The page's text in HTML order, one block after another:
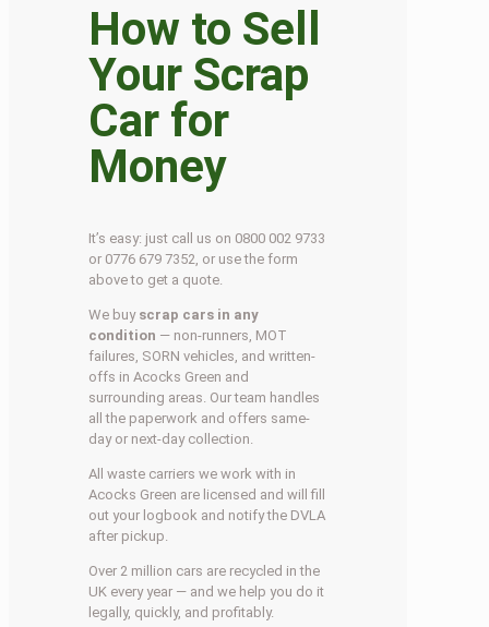
How to Sell
Your Scrap
Car for
Money
It’s easy: just call us on 0800 002 9733
or 0776 679 7352, or use the form
above to get a quote.
We buy scrap cars in any
condition — non-runners, MOT
failures, SORN vehicles, and written-
offs in Acocks Green and
surrounding areas. Our team handles
all the paperwork and offers same-
day or next-day collection.
All waste carriers we work with in
Acocks Green are licensed and will fill
out your logbook and notify the DVLA
after pickup.
Over 2 million cars are recycled in the
UK every year — and we help you do it
legally, quickly, and profitably.